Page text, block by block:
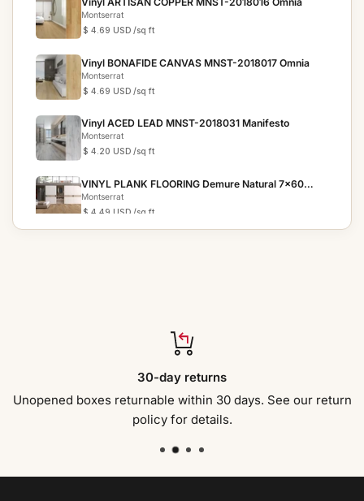
Montserrat
$ 4.69 USD /sq ft
Vinyl BONAFIDE CANVAS MNST-2018017 Omnia
Montserrat
$ 4.69 USD /sq ft
Vinyl ACED LEAD MNST-2018031 Manifesto
Montserrat
$ 4.20 USD /sq ft
VINYL PLANK FLOORING Demure Natural 7x60
Meraki
Montserrat
$ 4.49 USD /sq ft
30-day returns
Unopened boxes returnable within 30 days. See our return
policy for details.